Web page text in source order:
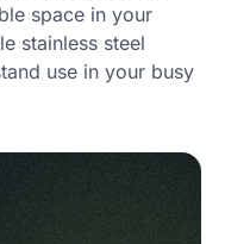
space in your
stainless steel
use in your busy